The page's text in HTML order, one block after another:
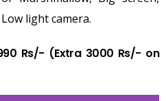
light camera.
Rs/- (Extra 3000 Rs/- on